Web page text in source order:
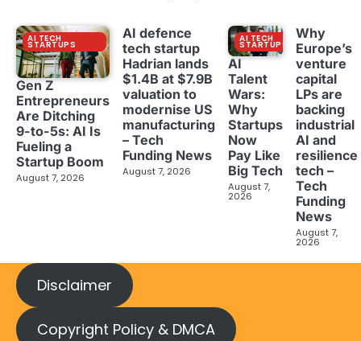
AI TECH
STARTUPS
Gen Z
Entrepreneurs
Are Ditching
9-to-5s: AI Is
Fueling a
Startup Boom
August 7, 2026
AI defence
tech startup
Hadrian lands
$1.4B at $7.9B
valuation to
modernise US
manufacturing
– Tech
Funding News
August 7, 2026
AI TECH
STARTUPS
AI
Talent
Wars:
Why
Startups
Now
Pay Like
Big Tech
August 7,
2026
Why
Europe’s
venture
capital
LPs are
backing
industrial
AI and
resilience
tech –
Tech
Funding
News
August 7,
2026
Disclaimer
Copyright Policy & DMCA